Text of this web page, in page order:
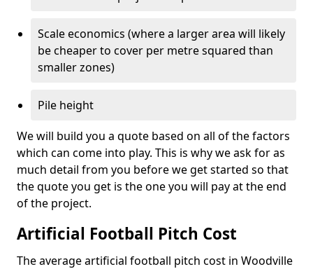
Scale economics (where a larger area will likely
be cheaper to cover per metre squared than
smaller zones)
Pile height
We will build you a quote based on all of the factors
which can come into play. This is why we ask for as
much detail from you before we get started so that
the quote you get is the one you will pay at the end
of the project.
Artificial Football Pitch Cost
The average artificial football pitch cost in Woodville